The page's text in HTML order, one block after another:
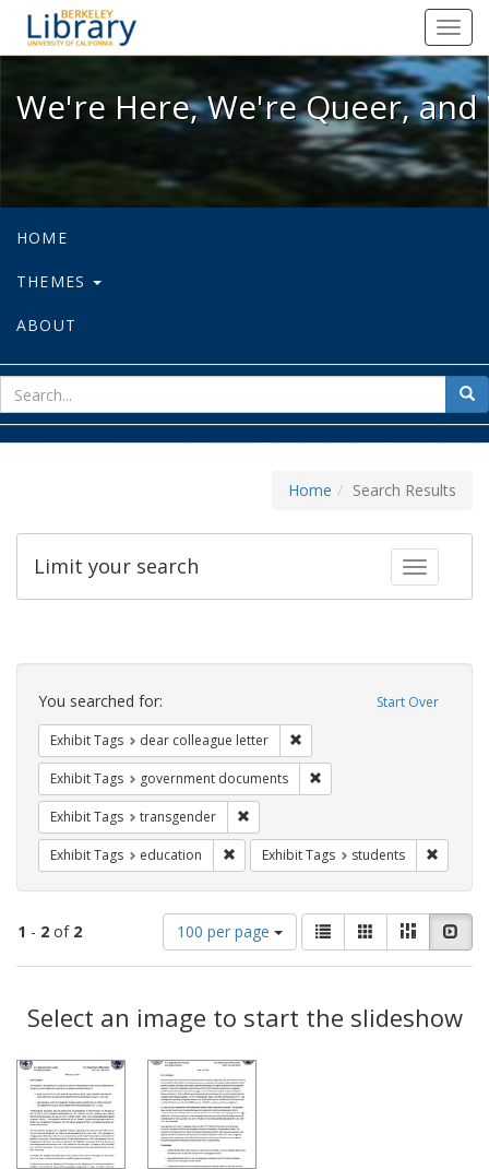
We're Here, We're Queer, and
We're Here, We're Queer,
HOME
THEMES
ABOUT
for
Home Search Results
Toggle
Limit your search
Search
Constraints Start Over
You searched for:
Exhibit Tags dear colleague letter
Exhibit Tags government documents
Exhibit Tags transgender
Exhibit Tags education Remove constraint Exhibit Tags:
Exhibit Tags students
1 - 2 of 2
Number
of
results
display
per
100 per page
View
results
as:
List GalleryMasonry
Results
Select an image to start the slideshow